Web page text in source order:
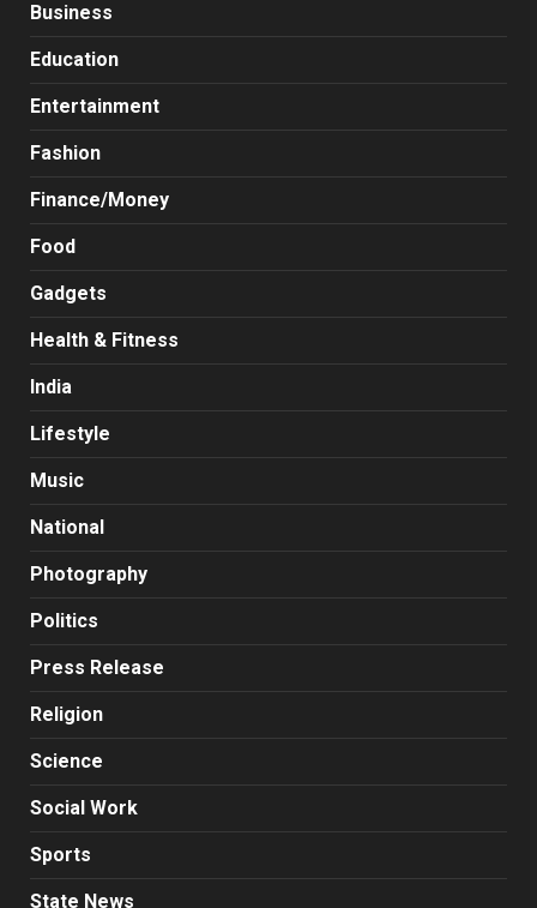
Business
Education
Entertainment
Fashion
Finance/Money
Food
Gadgets
Health & Fitness
India
Lifestyle
Music
National
Photography
Politics
Press Release
Religion
Science
Social Work
Sports
State News